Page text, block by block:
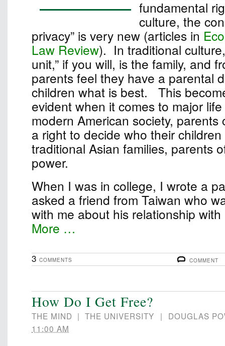
fundamental
culture, the
privacy” is very new (articles in
Law Review). In traditional
unit,” if you will, is the family, and
parents feel they have a parental
children what is best. This
evident when it comes to major
modern American society,
a right to decide who their
traditional Asian families, parents
power.
When I was in college, I wrote a
asked a friend from Taiwan who
with me about his relationship
More …
COMMENT
3 COMMENTS
How Do I Get Free?
THE MIND | THE UNIVERSITY | DOUGLAS
11:00 AM